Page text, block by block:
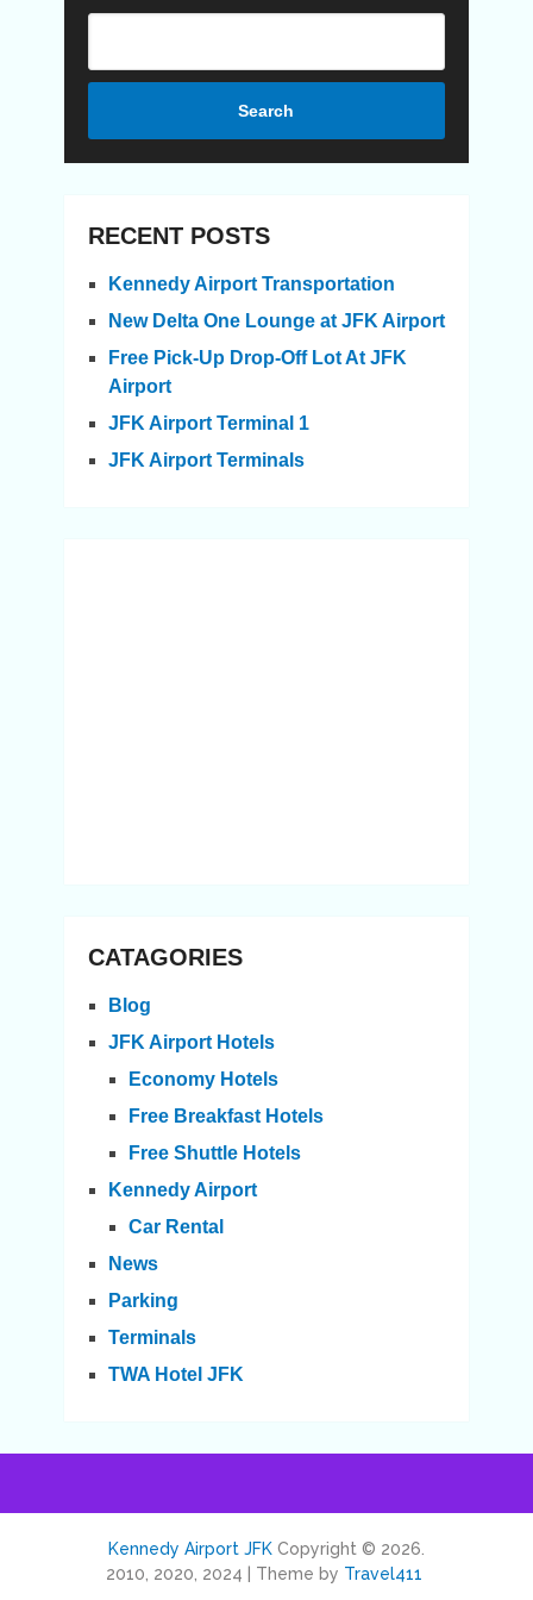
Search
RECENT POSTS
Kennedy Airport Transportation
New Delta One Lounge at JFK Airport
Free Pick-Up Drop-Off Lot At JFK
Airport
JFK Airport Terminal 1
JFK Airport Terminals
CATAGORIES
Blog
JFK Airport Hotels
Economy Hotels
Free Breakfast Hotels
Free Shuttle Hotels
Kennedy Airport
Car Rental
News
Parking
Terminals
TWA Hotel JFK
Kennedy Airport JFKCopyright © 2026.
2010, 2020, 2024 | Theme by Travel411